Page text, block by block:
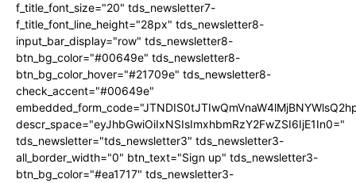
f_title_font_size="20" tds_newsletter7-
f_title_font_line_height="28px" tds_newsletter8-
input_bar_display="row" tds_newsletter8-
btn_bg_color="#00649e" tds_newsletter8-
btn_bg_color_hover="#21709e" tds_newsletter8-
check_accent="#00649e"
descr_space="eyJhbGwiOiIxNSIsImxhbmRzY2FwZSI6IjE1In0="
tds_newsletter="tds_newsletter3" tds_newsletter3-
all_border_width="0" btn_text="Sign up" tds_newsletter3-
btn_bg_color="#ea1717" tds_newsletter3-